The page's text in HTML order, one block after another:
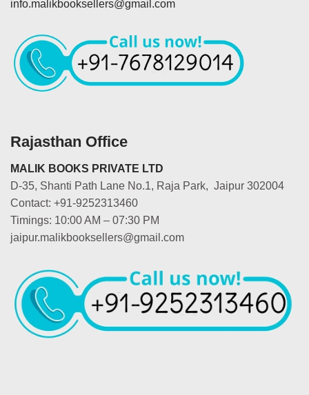
info.malikbooksellers@gmail.com
Rajasthan Office
MALIK BOOKS PRIVATE LTD
D-35, Shanti Path Lane No.1, Raja Park, Jaipur 302004
Contact: +91-9252313460
Timings: 10:00 AM – 07:30 PM
jaipur.malikbooksellers@gmail.com